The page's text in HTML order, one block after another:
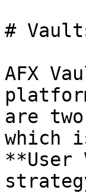
#
AFX
are
which
**User